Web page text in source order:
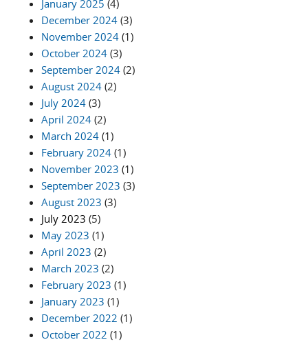
January 2025 (4)
December 2024 (3)
November 2024 (1)
October 2024 (3)
September 2024 (2)
August 2024 (2)
July 2024 (3)
April 2024 (2)
March 2024 (1)
February 2024 (1)
November 2023 (1)
September 2023 (3)
August 2023 (3)
July 2023 (5)
May 2023 (1)
April 2023 (2)
March 2023 (2)
February 2023 (1)
January 2023 (1)
December 2022 (1)
October 2022 (1)